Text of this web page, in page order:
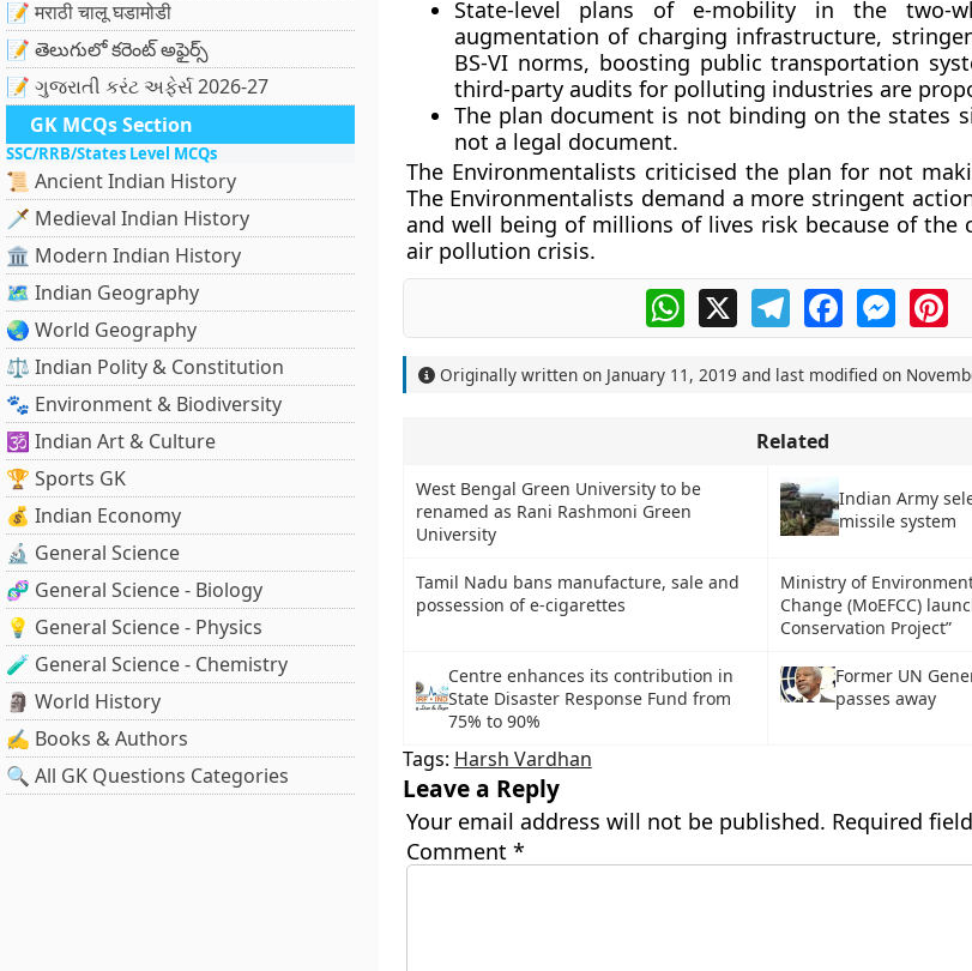
📝 मराठी चालू घडामोडी
📝 తెలుగులో కరెంట్ అఫైర్స్
📝 ગુજરાતી કરંટ અફેર્સ 2026-27
GK MCQs Section
SSC/RRB/States Level MCQs
📜 Ancient Indian History
🗡️ Medieval Indian History
🏛️ Modern Indian History
🗺️ Indian Geography
🌏 World Geography
⚖️ Indian Polity & Constitution
🐾 Environment & Biodiversity
🕉️ Indian Art & Culture
🏆 Sports GK
💰 Indian Economy
🔬 General Science
🧬 General Science - Biology
💡 General Science - Physics
🧪 General Science - Chemistry
🗿 World History
✍️ Books & Authors
🔍 All GK Questions Categories
State-level plans of e-mobility in the two-
augmentation of charging infrastructure,
BS-VI norms, boosting public transportation
third-party audits for polluting industries are
The plan document is not binding on the states
not a legal document.
The Environmentalists criticised the plan for not
The Environmentalists demand a more stringent
and well being of millions of lives risk because of the
air pollution crisis.
WhatsApp
X TelegramFacebook
Originally written on January 11, 2019 and last modified on
Related
West Bengal Green University to be
renamed as Rani Rashmoni Green
University
Indian Army
missile system
Tamil Nadu bans manufacture, sale and
possession of e-cigarettes
Ministry of
Change (MoEFCC)
Conservation Project”
Centre enhances its contribution in
State Disaster Response Fund from
75% to 90%
Former UN
passes away
Tags: Harsh Vardhan
Leave a Reply
Your email address will not be published. Required
Comment *